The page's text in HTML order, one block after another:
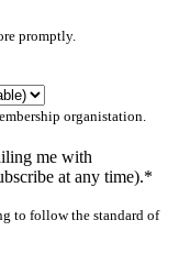
promptly.
organistation.
me with
at any time).*
to follow the standard of